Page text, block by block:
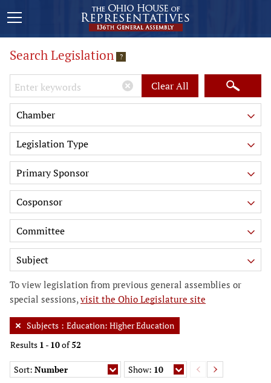
Search Legislation ?
Keywords Clear All
Chamber
Legislation Type
Primary Sponsor
Cosponsor
Committee
Subject
To view legislation from previous general assemblies or
special sessions,visit the Ohio Legislature site
Subjects : Education: Higher Education
Results 1 - 10of52
Sort: Number Show: 10